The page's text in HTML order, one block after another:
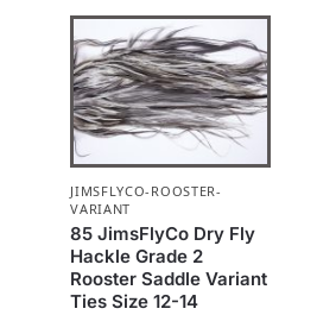
JIMSFLYCO-ROOSTER-
VARIANT
85 JimsFlyCo Dry Fly
Hackle Grade 2
Rooster Saddle Variant
Ties Size 12-14